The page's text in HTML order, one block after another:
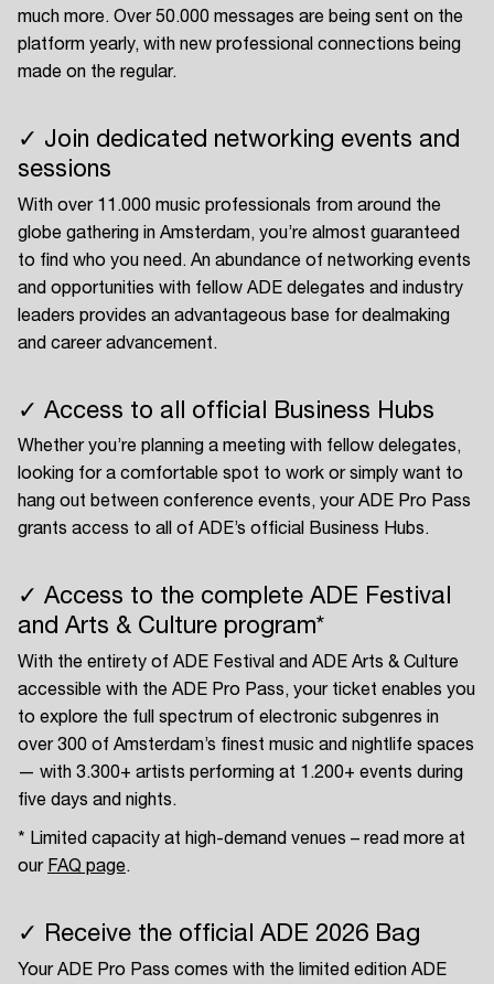
much more. Over 50.000 messages are being sent on the
platform yearly, with new professional connections being
made on the regular.
✓ Join dedicated networking events and
sessions
With over 11.000 music professionals from around the
globe gathering in Amsterdam, you’re almost guaranteed
to find who you need. An abundance of networking events
and opportunities with fellow ADE delegates and industry
leaders provides an advantageous base for dealmaking
and career advancement.
✓ Access to all official Business Hubs
Whether you’re planning a meeting with fellow delegates,
looking for a comfortable spot to work or simply want to
hang out between conference events, your ADE Pro Pass
grants access to all of ADE’s official Business Hubs.
✓ Access to the complete ADE Festival
and Arts & Culture program*
With the entirety of ADE Festival and ADE Arts & Culture
accessible with the ADE Pro Pass, your ticket enables you
to explore the full spectrum of electronic subgenres in
over 300 of Amsterdam’s finest music and nightlife spaces
— with 3.300+ artists performing at 1.200+ events during
five days and nights.
* Limited capacity at high-demand venues – read more at
our FAQ page.
✓ Receive the official ADE 2026 Bag
Your ADE Pro Pass comes with the limited edition ADE